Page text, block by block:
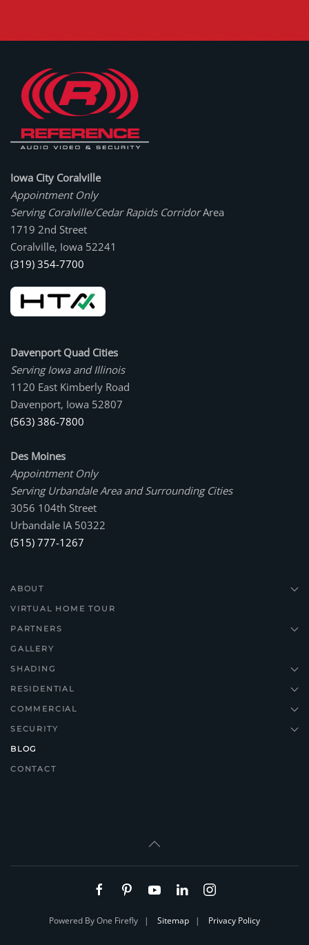
Iowa City Coralville
Appointment Only
Serving Coralville/Cedar Rapids CorridorArea
1719 2nd Street
Coralville, Iowa 52241
(319) 354-7700
Davenport Quad Cities
Serving Iowa and Illinois
1120 East Kimberly Road
Davenport, Iowa 52807
(563) 386-7800
Des Moines
Appointment Only
Serving Urbandale Area and Surrounding Cities
3056 104th Street
Urbandale IA 50322
(515) 777-1267
ABOUT
VIRTUAL HOME TOUR
PARTNERS
GALLERY
SHADING
RESIDENTIAL
COMMERCIAL
SECURITY
BLOG
CONTACT
Powered By One Firefly | Sitemap | Privacy Policy